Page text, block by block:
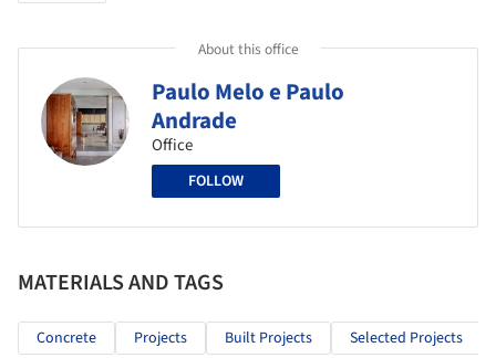
About this office
Paulo Melo e Paulo
Andrade
Office
FOLLOW
MATERIALS AND TAGS
Concrete Projects Built Projects Selected Projects